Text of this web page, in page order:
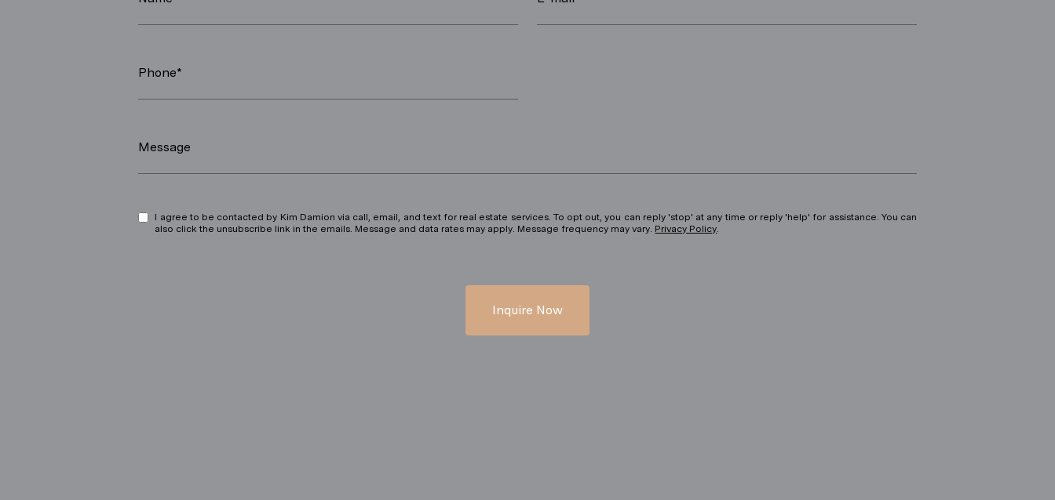
Phone*
Message
I agree to be contacted by Kim Damion via call, email, and text for real estate services. To opt out, you can reply 'stop' at any time or reply 'help' for assistance. You can
also click the unsubscribe link in the emails. Message and data rates may apply. Message frequency may vary. Privacy Policy
Inquire Now